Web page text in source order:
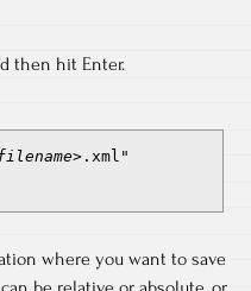
then hit Enter.
.xml"
where you want to save